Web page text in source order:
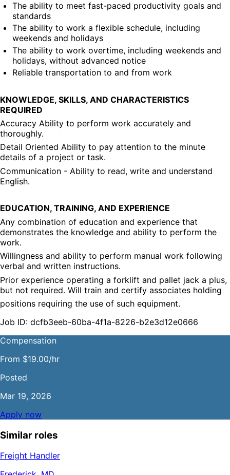
The ability to meet fast-paced productivity goals and
standards
The ability to work a flexible schedule, including
weekends and holidays
The ability to work overtime, including weekends and
holidays, without advanced notice
Reliable transportation to and from work
KNOWLEDGE, SKILLS, AND CHARACTERISTICS
REQUIRED
Accuracy Ability to perform work accurately and
thoroughly.
Detail Oriented Ability to pay attention to the minute
details of a project or task.
Communication - Ability to read, write and understand
English.
EDUCATION, TRAINING, AND EXPERIENCE
Any combination of education and experience that
demonstrates the knowledge and ability to perform the
work.
Willingness and ability to perform manual work following
verbal and written instructions.
Prior experience operating a forklift and pallet jack a plus,
but not required. Will train and certify associates holding
positions requiring the use of such equipment.
Job ID: dcfb3eeb-60ba-4f1a-8226-b2e3d12e0666
Compensation
From $19.00/hr
Posted
Mar 19, 2026
Apply now
Similar roles
Freight Handler